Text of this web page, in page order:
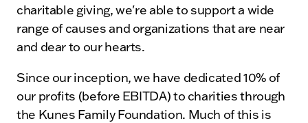
charitable giving, we're able to support a wide
range of causes and organizations that are near
and dear to our hearts.
Since our inception, we have dedicated 10% of
our profits (before EBITDA) to charities through
the Kunes Family Foundation. Much of this is